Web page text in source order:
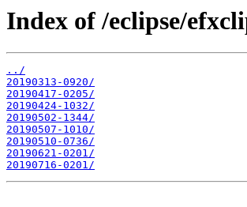
Index of /eclipse/
../
20190313-0920/
20190417-0205/
20190424-1032/
20190502-1344/
20190507-1010/
20190510-0736/
20190621-0201/
20190716-0201/